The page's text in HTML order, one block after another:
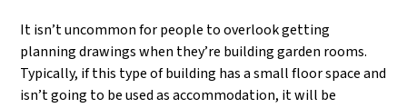
It isn’t uncommon for people to overlook getting
planning drawings when they’re building garden rooms.
Typically, if this type of building has a small floor space and
isn’t going to be used as accommodation, it will be